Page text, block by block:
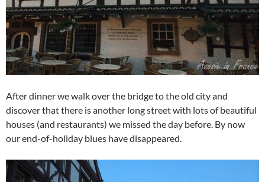
After dinner we walk over the bridge to the old city and
discover that there is another long street with lots of beautiful
houses (and restaurants) we missed the day before. By now
our end-of-holiday blues have disappeared.